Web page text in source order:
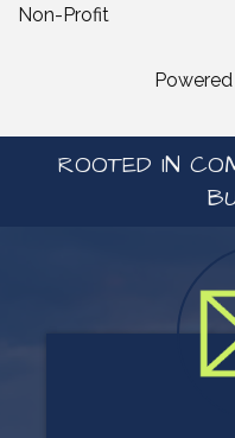
Non-Profit
ROOTED IN